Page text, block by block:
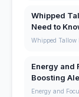
Whipped
Need to
Whipped Tallow
Energy and
Boosting
Energy and